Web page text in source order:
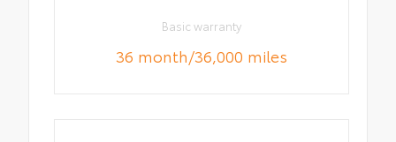
Basic warranty
36 month/36,000 miles